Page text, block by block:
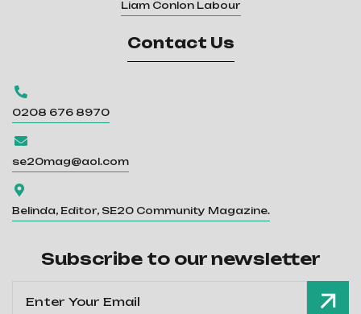
Liam Conlon Labour
Contact Us

0208 676 8970

se20mag@aol.com

Belinda, Editor, SE20 Community Magazine.
Subscribe to our newsletter